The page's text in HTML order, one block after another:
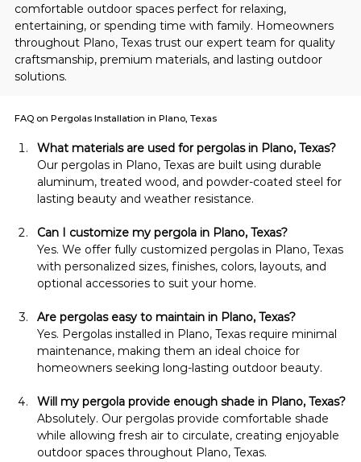
comfortable outdoor spaces perfect for relaxing,
entertaining, or spending time with family. Homeowners
throughout Plano, Texas trust our expert team for quality
craftsmanship, premium materials, and lasting outdoor
solutions.
What materials are used for pergolas in Plano, Texas?
Our pergolas in Plano, Texas are built using durable
aluminum, treated wood, and powder-coated steel for
lasting beauty and weather resistance.
Can I customize my pergola in Plano, Texas?
Yes. We offer fully customized pergolas in Plano, Texas
with personalized sizes, finishes, colors, layouts, and
optional accessories to suit your home.
Are pergolas easy to maintain in Plano, Texas?
Yes. Pergolas installed in Plano, Texas require minimal
maintenance, making them an ideal choice for
homeowners seeking long-lasting outdoor beauty.
Will my pergola provide enough shade in Plano, Texas?
Absolutely. Our pergolas provide comfortable shade
while allowing fresh air to circulate, creating enjoyable
outdoor spaces throughout Plano, Texas.
FAQ on Pergolas Installation in Plano, Texas